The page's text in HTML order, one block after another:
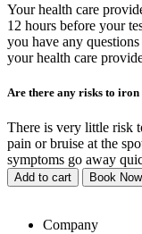
Your health care
12 hours before your
you have any
your health care
Are there any risks to iron
There is very little risk
pain or bruise at the
symptoms go away
Add to cart Book Now
Company